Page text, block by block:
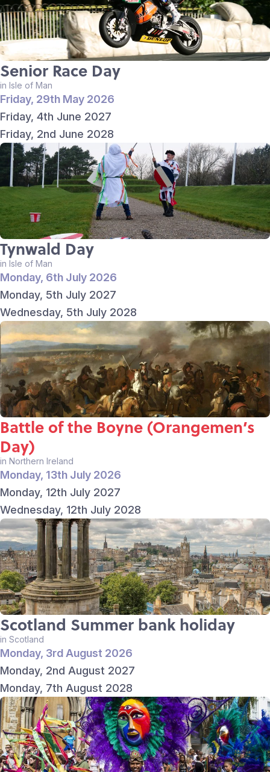
Senior Race Day
in Isle of Man
Friday, 29th May 2026
Friday, 4th June 2027
Friday, 2nd June 2028
Tynwald Day
in Isle of Man
Monday, 6th July 2026
Monday, 5th July 2027
Wednesday, 5th July 2028
Battle of the Boyne (Orangemen’s
Day)
in Northern Ireland
Monday, 13th July 2026
Monday, 12th July 2027
Wednesday, 12th July 2028
Scotland Summer bank holiday
in Scotland
Monday, 3rd August 2026
Monday, 2nd August 2027
Monday, 7th August 2028